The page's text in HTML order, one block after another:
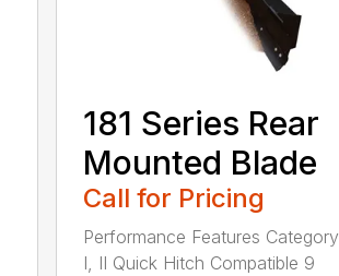
181 Series Rear
Mounted Blade
Call for Pricing
Performance Features Category
I, II Quick Hitch Compatible 9